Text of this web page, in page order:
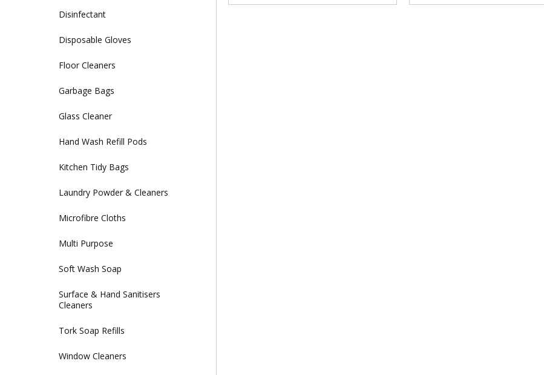
Disinfectant
Disposable Gloves
Floor Cleaners
Garbage Bags
Glass Cleaner
Hand Wash Refill Pods
Kitchen Tidy Bags
Laundry Powder & Cleaners
Microfibre Cloths
Multi Purpose
Soft Wash Soap
Surface & Hand Sanitisers
Cleaners
Tork Soap Refills
Window Cleaners